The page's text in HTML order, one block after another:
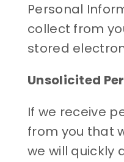
Personal
collect from
stored
Unsolicited
If we receive
from you that
we will quickly